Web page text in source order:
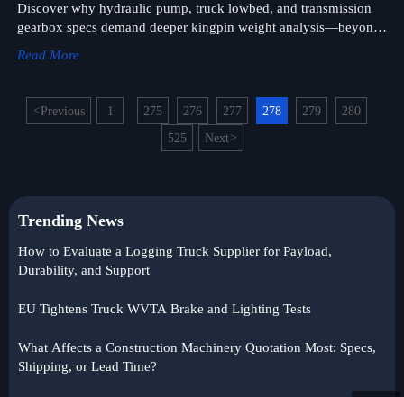
Discover why hydraulic pump, truck lowbed, and transmission
gearbox specs demand deeper kingpin weight analysis—beyond
Read More
<Previous 1 275 276 277 278 279 280
525 Next>
Trending News
How to Evaluate a Logging Truck Supplier for Payload,
Durability, and Support
EU Tightens Truck WVTA Brake and Lighting Tests
What Affects a Construction Machinery Quotation Most: Specs,
Shipping, or Lead Time?